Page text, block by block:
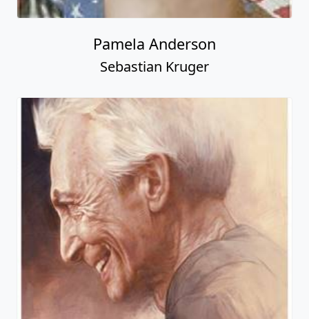
Pamela Anderson
Sebastian Kruger